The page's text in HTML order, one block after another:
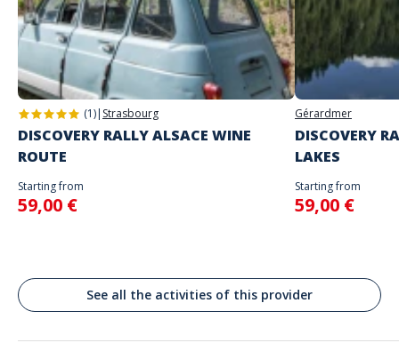
you
Do not enter your login details until you are ready to start, as the game
will begin
Spoken languages
English, French
Address
Stand alone activity
Place Jean Jaurès, Tours, France
(1)| Strasbourg
DISCOVERY RALLY ALSACE WINE
ROUTE
Starting from
59,00 €
Gérardmer
DISCOVERY
LAKES
Starting from
59,00 €
See all the activities of this provider